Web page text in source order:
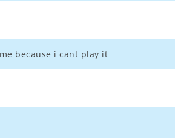
because i cant play it